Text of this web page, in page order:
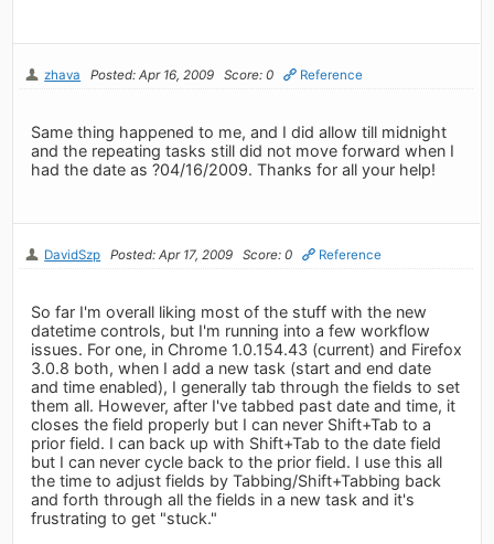
zhava Posted: Apr 16, 2009 Score: 0 Reference
Same thing happened to me, and I did allow till midnight
and the repeating tasks still did not move forward when I
had the date as ?04/16/2009. Thanks for all your help!
DavidSzp Posted: Apr 17, 2009 Score: 0 Reference
So far I'm overall liking most of the stuff with the new
datetime controls, but I'm running into a few workflow
issues. For one, in Chrome 1.0.154.43 (current) and Firefox
3.0.8 both, when I add a new task (start and end date
and time enabled), I generally tab through the fields to set
them all. However, after I've tabbed past date and time, it
closes the field properly but I can never Shift+Tab to a
prior field. I can back up with Shift+Tab to the date field
but I can never cycle back to the prior field. I use this all
the time to adjust fields by Tabbing/Shift+Tabbing back
and forth through all the fields in a new task and it's
frustrating to get "stuck."